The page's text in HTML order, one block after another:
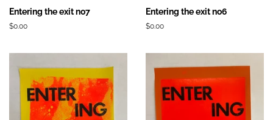
Entering the exit no7
Prix
$0.00
Entering the exit no6
Prix
$0.00